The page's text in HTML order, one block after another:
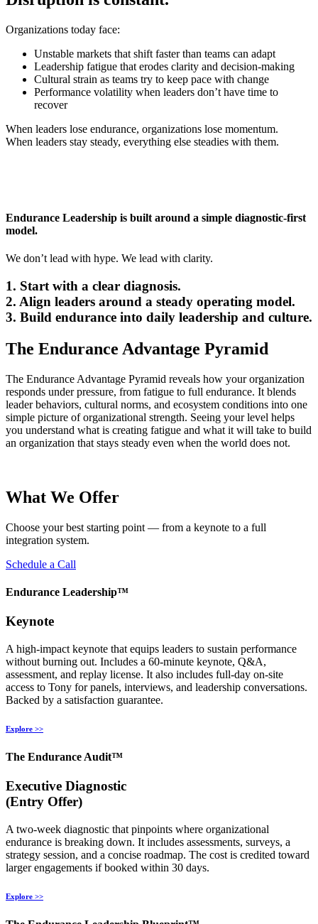
Organizations today face:
Unstable markets that shift faster than teams can adapt
Leadership fatigue that erodes clarity and decision‑making
Cultural strain as teams try to keep pace with change
Performance volatility when leaders don’t have time to
recover
When leaders lose endurance, organizations lose momentum.
When leaders stay steady, everything else steadies with them.
Endurance Leadership is built around a simple diagnostic-first
model.
We don’t lead with hype. We lead with clarity.
1. Start with a clear diagnosis.
2. Align leaders around a steady operating model.
3. Build endurance into daily leadership and culture.
The Endurance Advantage Pyramid
The Endurance Advantage Pyramid reveals how your organization
responds under pressure, from fatigue to full endurance. It blends
leader behaviors, cultural norms, and ecosystem conditions into one
simple picture of organizational strength. Seeing your level helps
you understand what is creating fatigue and what it will take to build
an organization that stays steady even when the world does not.
What We Offer
Choose your best starting point — from a keynote to a full
integration system.
Schedule a Call
Endurance Leadership™
Keynote
A high‑impact keynote that equips leaders to sustain performance
without burning out. Includes a 60‑minute keynote, Q&A,
assessment, and replay license. It also includes full‑day on‑site
access to Tony for panels, interviews, and leadership conversations.
Backed by a satisfaction guarantee.
Explore >>
The Endurance Audit™
Executive Diagnostic
(Entry Offer)
A two‑week diagnostic that pinpoints where organizational
endurance is breaking down. It includes assessments, surveys, a
strategy session, and a concise roadmap. The cost is credited toward
larger engagements if booked within 30 days.
Explore >>